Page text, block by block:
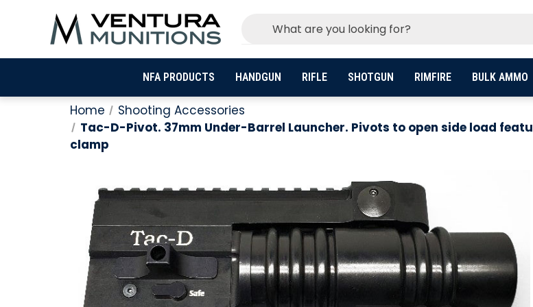
NFA PRODUCTS HANDGUN RIFLE SHOTGUN RIMFIRE BULK AMMO
Home
Shooting Accessories
Tac-D-Pivot. 37mm Under-Barrel Launcher. Pivots to open side load
clamp